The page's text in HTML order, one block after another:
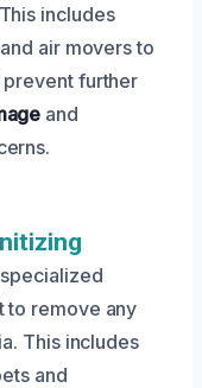
includes
air movers to
further
and
to remove any
This includes
and